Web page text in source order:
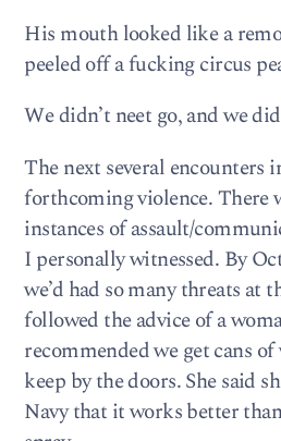
His mouth looked like a
peeled off a fucking circus
We didn’t neet go, and we
The next several encounters
forthcoming violence. There
instances of assault/
I personally witnessed. By
we’d had so many threats at
followed the advice of a
recommended we get cans
keep by the doors. She said
Navy that it works better